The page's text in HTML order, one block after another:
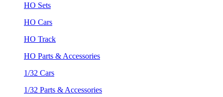
HO Sets
HO Cars
HO Track
HO Parts & Accessories
1/32 Cars
1/32 Parts & Accessories